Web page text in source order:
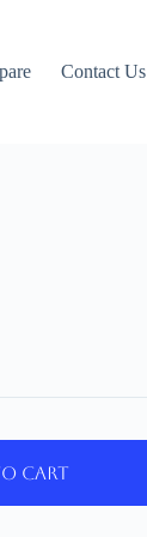
Contact Us
cart